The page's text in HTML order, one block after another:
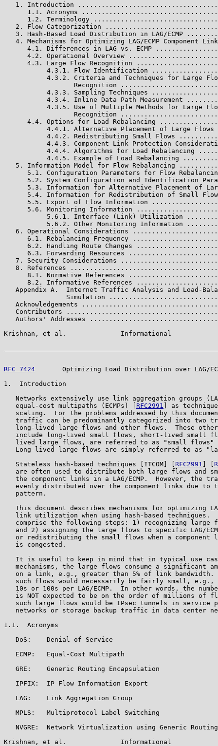
1. Introduction
1.1. Acronyms
1.2. Terminology
2. Flow Categorization
3. Hash-Based Load Distribution in LAG/ECMP
4. Mechanisms for Optimizing LAG/ECMP Component
4.1. Differences in LAG vs. ECMP
4.2. Operational Overview
4.3. Large Flow Recognition
4.3.1. Flow Identification
4.3.2. Criteria and Techniques for Large
Recognition
4.3.3. Sampling Techniques
4.3.4. Inline Data Path Measurement
4.3.5. Use of Multiple Methods for Large
Recognition
4.4. Options for Load Rebalancing
4.4.1. Alternative Placement of Large Flows
4.4.2. Redistributing Small Flows
4.4.3. Component Link Protection
4.4.4. Algorithms for Load Rebalancing
4.4.5. Example of Load Rebalancing
5. Information Model for Flow Rebalancing
5.1. Configuration Parameters for Flow
5.2. System Configuration and Identification
5.3. Information for Alternative Placement of
5.4. Information for Redistribution of Small
5.5. Export of Flow Information
5.6. Monitoring Information
5.6.1. Interface (Link) Utilization
5.6.2. Other Monitoring Information
6. Operational Considerations
6.1. Rebalancing Frequency
6.2. Handling Route Changes
6.3. Forwarding Resources
7. Security Considerations
8. References
8.1. Normative References
8.2. Informative References
Appendix A.  Internet Traffic Analysis and Load-
Simulation
Acknowledgements
Contributors
Authors' Addresses
Krishnan, et al.              Informational
RFC 7424
Optimizing Load Distribution over LAG/
1.  Introduction
Networks extensively use link aggregation groups
   equal-cost multipaths (ECMPs) [
RFC2991
] as
scaling.  For the problems addressed by this
traffic can be predominantly categorized into two
long-lived large flows and other flows.  These
include long-lived small flows, short-lived small
lived large flows, are referred to as "small flows"
Long-lived large flows are simply referred to as
   Stateless hash-based techniques [ITCOM] [
RFC2991
are often used to distribute both large flows and
the component links in a LAG/ECMP.  However, the
evenly distributed over the component links due to
   pattern.
This document describes mechanisms for optimizing
link utilization when using hash-based techniques.
comprise the following steps: 1) recognizing large
and 2) assigning the large flows to specific LAG/
or redistributing the small flows when a component
   is congested.
It is useful to keep in mind that in typical use
mechanisms, the large flows consume a significant
on a link, e.g., greater than 5% of link bandwidth.
such flows would necessarily be fairly small, e.g.,
10s or 100s per LAG/ECMP.  In other words, the
is NOT expected to be on the order of millions of
such large flows would be IPsec tunnels in service
networks or storage backup traffic in data center
1.1.  Acronyms
   DoS:    Denial of Service
   ECMP:   Equal-Cost Multipath
   GRE:    Generic Routing Encapsulation
   IPFIX:  IP Flow Information Export
   LAG:    Link Aggregation Group
   MPLS:   Multiprotocol Label Switching
NVGRE:  Network Virtualization using Generic
Krishnan, et al.              Informational